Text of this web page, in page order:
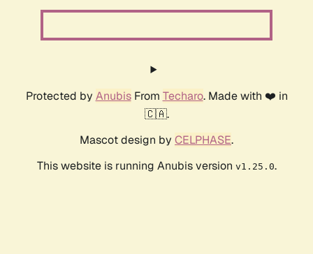
Protected by AnubisFrom Techaro. Made with ❤️ in
🇨🇦.
Mascot design by CELPHASE.
This website is running Anubis version v1.25.0.